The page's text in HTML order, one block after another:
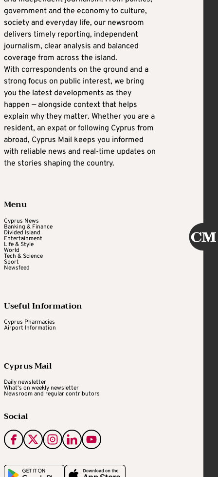
government and the economy to culture,
society and everyday life, our newsroom
delivers timely reporting, independent
journalism, clear analysis and balanced
coverage from across the island.
With correspondents on the ground and a
strong focus on public interest, we bring
you the latest developments as they
happen — alongside context that helps
explain why they matter. Whether you are a
resident, an expat or following Cyprus from
abroad, Cyprus Mail keeps you informed
with reliable news and real-time updates on
the stories shaping the country.
Menu
Cyprus News
Banking & Finance
Divided Island
Entertainment
Life & Style
World
Tech & Science
Sport
Newsfeed
Useful Information
Cyprus Pharmacies
Airport Information
Cyprus Mail
Daily newsletter
What's on weekly newsletter
Newsroom and regular contributors
Social